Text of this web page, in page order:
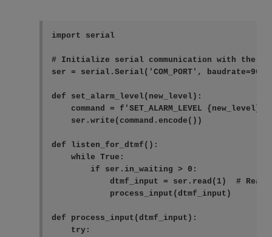
import serial
# Initialize serial communication with the
ser = serial.Serial('COM_PORT',
def set_alarm_level(new_level):
command = f'SET_ALARM_LEVEL
    ser.write(command.encode())
def listen_for_dtmf():
    while True:
        if ser.in_waiting > 0:
dtmf_input = ser.read(1)  # Read
            process_input(dtmf_input)
def process_input(dtmf_input):
    try: